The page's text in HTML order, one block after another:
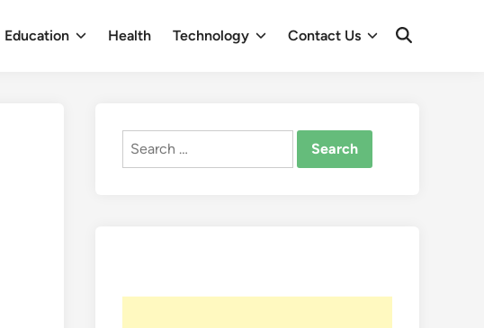
Education Health Technology Contact Us
Open
Search